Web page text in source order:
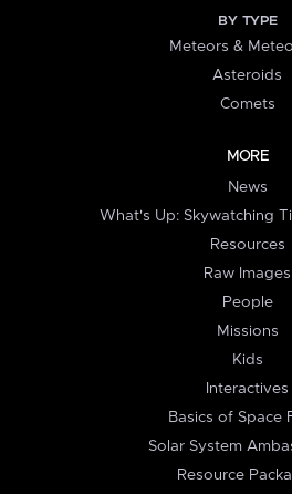
BY TYPE
Meteors &
Asteroids
Comets
MORE
News
What's Up: Skywatching
Resources
Raw Images
People
Missions
Kids
Interactives
Basics of Space
Solar System
Resource